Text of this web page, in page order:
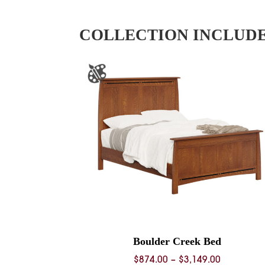
COLLECTION
Boulder Creek Bed
$874.00 – $3,149.00